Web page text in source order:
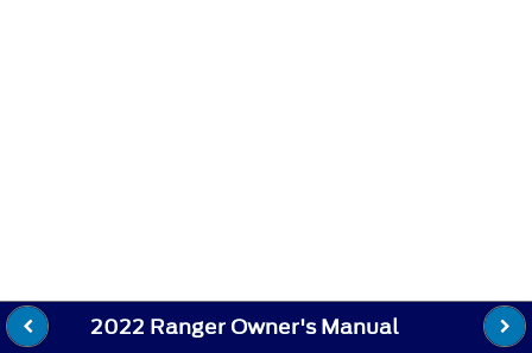
2022 Ranger Owner's Manual